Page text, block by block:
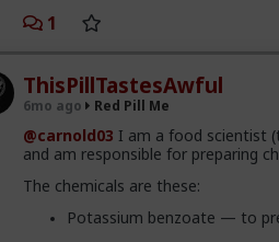
1
ThisPillTastesAwful
6mo ago Red Pill Me
@carnold03 I am a food scientist
and am responsible for preparing
The chemicals are these:
Potassium benzoate — to